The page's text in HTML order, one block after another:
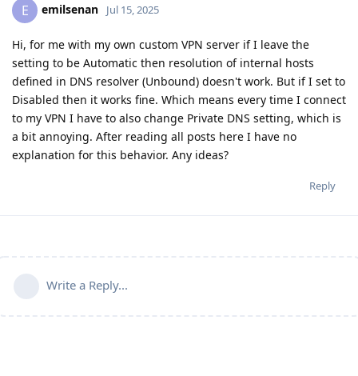
E emilsenan Jul 15, 2025
Hi, for me with my own custom VPN server if I leave the
setting to be Automatic then resolution of internal hosts
defined in DNS resolver (Unbound) doesn't work. But if I set to
Disabled then it works fine. Which means every time I connect
to my VPN I have to also change Private DNS setting, which is
a bit annoying. After reading all posts here I have no
explanation for this behavior. Any ideas?
Reply
Write a Reply...